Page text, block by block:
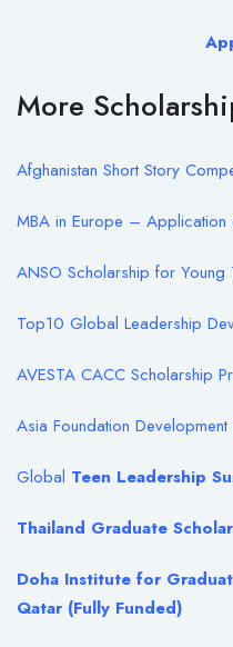
More
Afghanistan Short Story
MBA in Europe – Application
ANSO Scholarship for
Top10 Global Leadership
AVESTA CACC Scholarship
Asia Foundation Development
Global Teen Leadership
Thailand Graduate
Doha Institute for
Qatar (Fully Funded)